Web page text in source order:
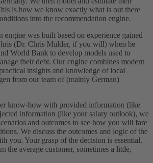
is how we know exactly what is out there
into the recommendation engine.
engine was built based on experience gained
(Dr. Chris Mulder, if you will) when he
World Bank to develop models used to
their debt. Our engine combines modern
insights and knowledge of local
from our team of (mainly German)
know-how with provided information (like
information (like your salary outlook), we
and outcomes to see how you will fare
We discuss the outcomes and logic of the
you. Your grasp of the decision is essential.
the average customer, sometimes a little,